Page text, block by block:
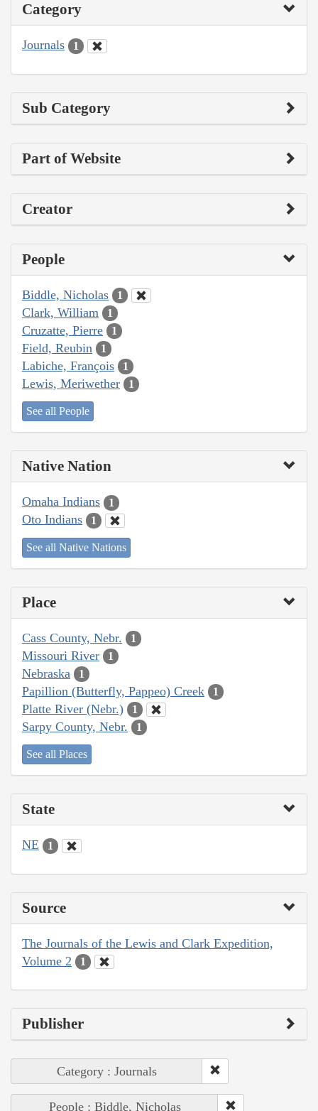
Category
Journals 1
Sub Category
Part of Website
Creator
People
Biddle, Nicholas 1
Clark, William 1
Cruzatte, Pierre 1
Field, Reubin 1
Labiche, François 1
Lewis, Meriwether 1
See all People
Native Nation
Omaha Indians 1
Oto Indians 1
See all Native Nations
Place
Cass County, Nebr. 1
Missouri River 1
Nebraska 1
Papillion (Butterfly, Pappeo) Creek 1
Platte River (Nebr.) 1
Sarpy County, Nebr. 1
See all Places
State
NE 1
Source
The Journals of the Lewis and Clark Expedition,
Volume 2
1
Publisher
Category : Journals
People : Biddle, Nicholas